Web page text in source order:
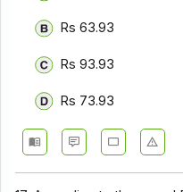
Rs 63.93
Rs 93.93
Rs 73.93